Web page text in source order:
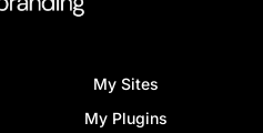
My Sites
My Plugins